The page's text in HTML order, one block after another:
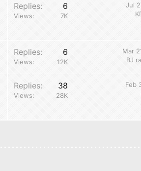
Replies 6
Views 7K
Jul
Replies 6
Views 12K
Mar
BJ
Replies 38
Views 28K
Feb